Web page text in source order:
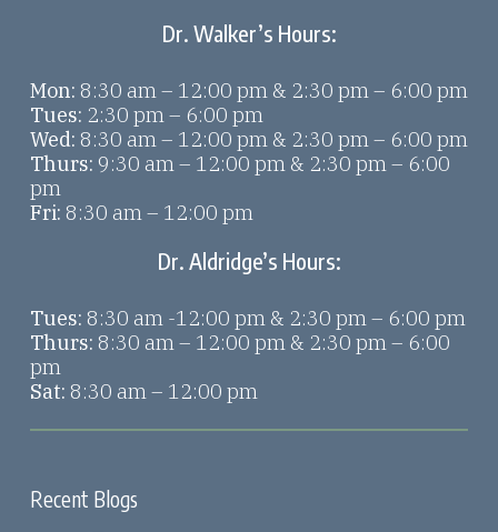
Dr. Walker’s Hours:
Mon: 8:30 am – 12:00 pm & 2:30 pm – 6:00 pm
Tues: 2:30 pm – 6:00 pm
Wed: 8:30 am – 12:00 pm & 2:30 pm – 6:00 pm
Thurs: 9:30 am – 12:00 pm & 2:30 pm – 6:00
pm
Fri: 8:30 am – 12:00 pm
Dr. Aldridge’s Hours:
Tues: 8:30 am -12:00 pm & 2:30 pm – 6:00 pm
Thurs: 8:30 am – 12:00 pm & 2:30 pm – 6:00
pm
Sat: 8:30 am – 12:00 pm
Recent Blogs